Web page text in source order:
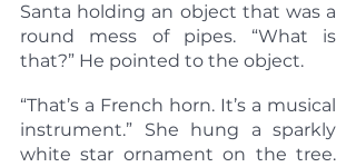
Santa holding an object that was a
round mess of pipes. “What is
that?” He pointed to the object.
“That’s a French horn. It’s a musical
instrument.” She hung a sparkly
white star ornament on the tree.